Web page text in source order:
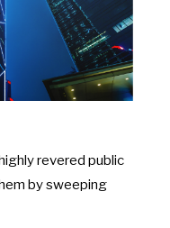
revered public
by sweeping